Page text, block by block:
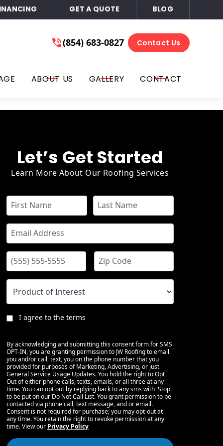
of Mind (854) 683-0827
Get A Free Quote
text, you on the phone number that you provided for
or all three at any time. You can opt out by replying
Consent is not required for purchase; you may opt-
GET A QUOTE BLOG
(854) 683-0827 Contact Us
ABOUT US GALLERY CONTACT
Let’s Get Started
Learn More About Our Roofing Services
I agree to the terms
By acknowledging and submitting this consent form for SMS
OPT-IN, you are granting permission to JW Roofing to email
you and/or call, text, you on the phone number that you
provided for purposes of Marketing, Advertising, or just
General Service Usage Updates. You hold the right to Opt
Out of either phone calls, texts, emails, or all three at any
time. You can opt out by replying back to any sms with 'Stop'
to be put on our Do Not Call List. You grant permission to be
contacted via phone call, text message, and or email.
Consent is not required for purchase; you may opt-out at
any time. You retain the right to revoke permission at any
time. View our Privacy Policy